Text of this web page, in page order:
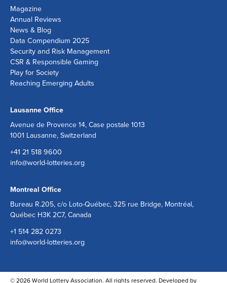
Magazine
Annual Reviews
News & Blog
Data Compendium 2025
Security and Risk Management
CSR & Responsible Gaming
Play for Society
Reaching Emerging Adults
Lausanne Office
Avenue de Provence 14, Case postale 1013
1001 Lausanne, Switzerland
+41 21 518 9600
info@world-lotteries.org
Montreal Office
Bureau R.205, c/o Loto-Québec, 325 rue Bridge, Montréal,
Québec H3K 2C7, Canada
+1 514 282 0273
info@world-lotteries.org
© 2026 World Lottery Association. All rights reserved. Developed by